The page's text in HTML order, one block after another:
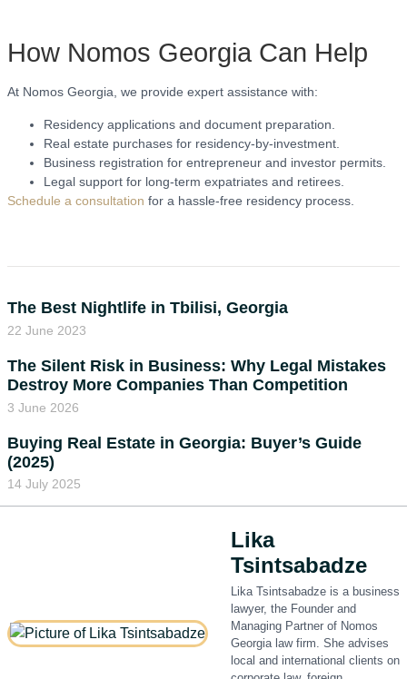
How Nomos Georgia Can Help
At Nomos Georgia, we provide expert assistance with:
Residency applications and document preparation.
Real estate purchases for residency-by-investment.
Business registration for entrepreneur and investor permits.
Legal support for long-term expatriates and retirees.
Schedule a consultation for a hassle-free residency process.
The Best Nightlife in Tbilisi, Georgia
22 June 2023
The Silent Risk in Business: Why Legal Mistakes
Destroy More Companies Than Competition
3 June 2026
Buying Real Estate in Georgia: Buyer’s Guide
(2025)
14 July 2025
Lika
Tsintsabadze
Lika Tsintsabadze is a business
lawyer, the Founder and
Managing Partner of Nomos
Georgia law firm. She advises
local and international clients on